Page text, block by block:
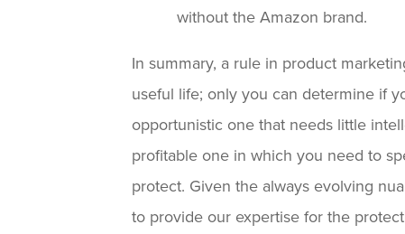
without the Amazon brand.
In summary, a rule in product
useful life; only you can determine if
opportunistic one that needs little
profitable one in which you need to
protect. Given the always evolving
to provide our expertise for the